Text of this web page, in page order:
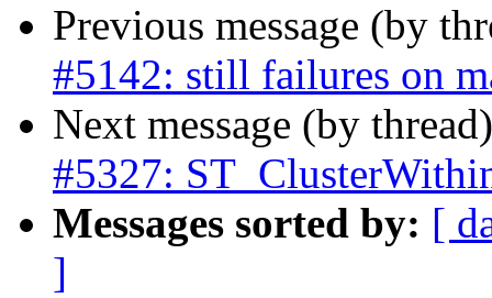
Previous message (by
#5142: still failures on
Next message (by
#5327:
Messages sorted by: [
]